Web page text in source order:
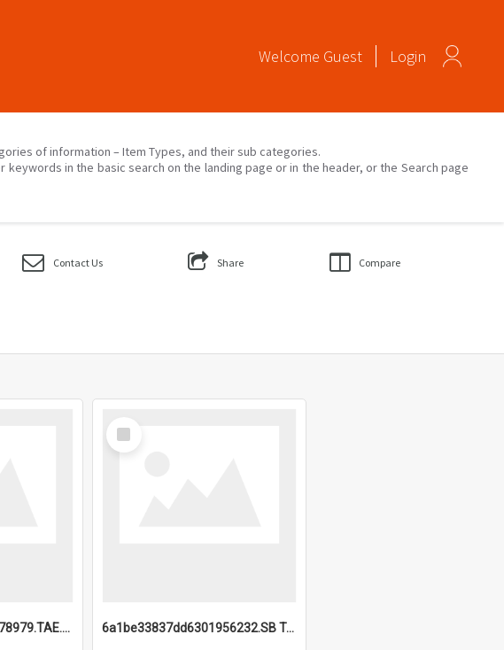
Welcome Guest Login
of information – Item Types, and their sub categories.
in the basic search on the landing page or in the header, or the Search page
Contact Us Share Compare
6a1be36046c83536478979.TAE.mp4
Select
Item
6a1be33837dd6301956232.SB TAE Restored from Helo.jpg